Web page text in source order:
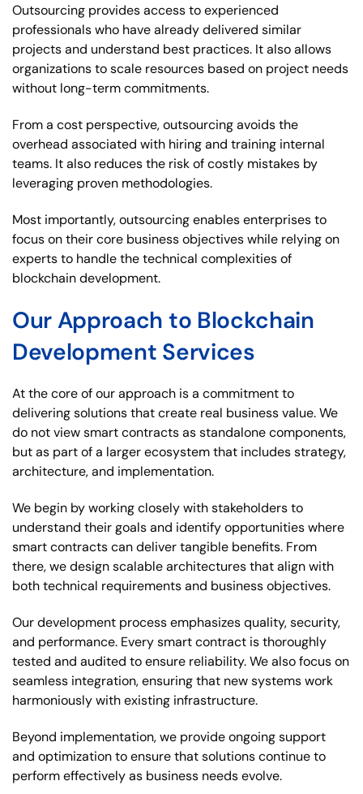
Outsourcing provides access to experienced
professionals who have already delivered similar
projects and understand best practices. It also allows
organizations to scale resources based on project needs
without long-term commitments.
From a cost perspective, outsourcing avoids the
overhead associated with hiring and training internal
teams. It also reduces the risk of costly mistakes by
leveraging proven methodologies.
Most importantly, outsourcing enables enterprises to
focus on their core business objectives while relying on
experts to handle the technical complexities of
blockchain development.
Our Approach to Blockchain
Development Services
At the core of our approach is a commitment to
delivering solutions that create real business value. We
do not view smart contracts as standalone components,
but as part of a larger ecosystem that includes strategy,
architecture, and implementation.
We begin by working closely with stakeholders to
understand their goals and identify opportunities where
smart contracts can deliver tangible benefits. From
there, we design scalable architectures that align with
both technical requirements and business objectives.
Our development process emphasizes quality, security,
and performance. Every smart contract is thoroughly
tested and audited to ensure reliability. We also focus on
seamless integration, ensuring that new systems work
harmoniously with existing infrastructure.
Beyond implementation, we provide ongoing support
and optimization to ensure that solutions continue to
perform effectively as business needs evolve.